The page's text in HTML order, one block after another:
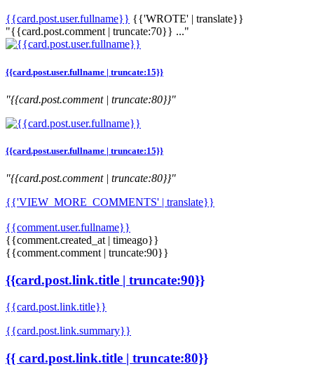
{{card.post.user.fullname}} {{'WROTE' | translate}}
"{{card.post.comment | truncate:70}} ..."
{{card.post.user.fullname | truncate:15}}
"{{card.post.comment | truncate:80}}"
{{card.post.user.fullname | truncate:15}}
"{{card.post.comment | truncate:80}}"
{{'VIEW_MORE_COMMENTS' | translate}}
{{comment.user.fullname}}
{{comment.created_at | timeago}}
{{comment.comment | truncate:90}}
{{card.post.link.title | truncate:90}}
{{card.post.link.title}}
{{card.post.link.summary}}
{{ card.post.link.title | truncate:80}}